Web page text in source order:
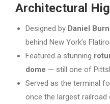
Architectural
Designed by Daniel
behind New York’s
Featured a stunning
dome — still one of
Served as the terminal
once the largest railroad